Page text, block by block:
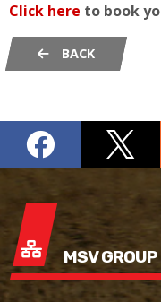
Click here to book
BACK
MSV GROUP